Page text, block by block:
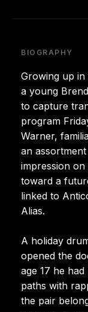
BIOGRAPHY
Growing up
a young
to capture
program
Warner,
an
impression on
toward a
linked to
Alias.
A holiday
opened the
age 17 he
paths with
the pair